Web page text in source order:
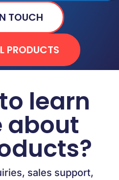
TOUCH
PRODUCTS
learn
about
sales support,